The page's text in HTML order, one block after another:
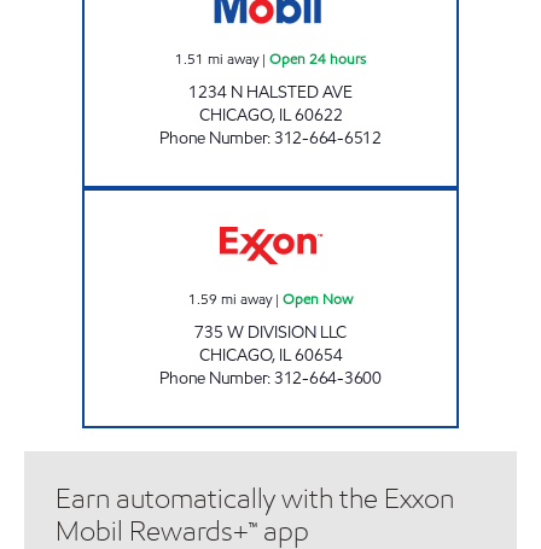
1.51 mi away| Open 24 hours
1234 N HALSTED AVE
CHICAGO, IL60622
Phone Number:312-664-6512
1.59 mi away| Open Now
735 W DIVISION LLC
CHICAGO, IL60654
Phone Number:312-664-3600
Earn automatically with the Exxon
Mobil Rewards+™ app